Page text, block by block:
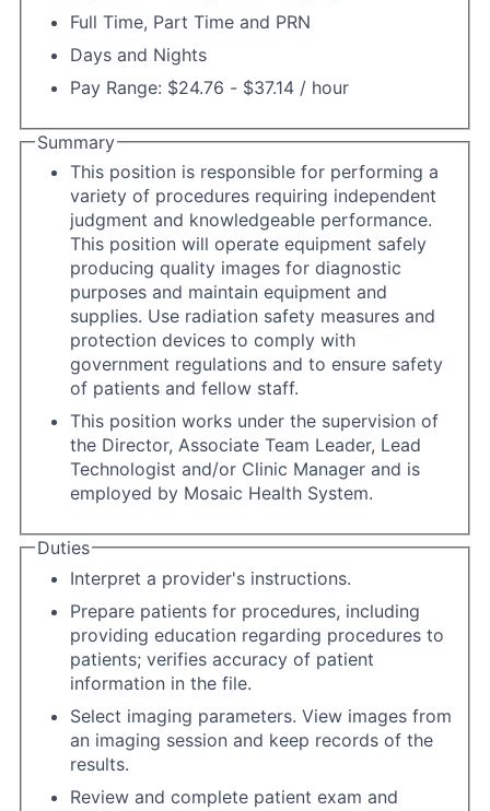
Full Time, Part Time and PRN
Days and Nights
Pay Range: $24.76 - $37.14 / hour
Summary
This position is responsible for performing a
variety of procedures requiring independent
judgment and knowledgeable performance.
This position will operate equipment safely
producing quality images for diagnostic
purposes and maintain equipment and
supplies. Use radiation safety measures and
protection devices to comply with
government regulations and to ensure safety
of patients and fellow staff.
This position works under the supervision of
the Director, Associate Team Leader, Lead
Technologist and/or Clinic Manager and is
employed by Mosaic Health System.
Duties
Interpret a provider's instructions.
Prepare patients for procedures, including
providing education regarding procedures to
patients; verifies accuracy of patient
information in the file.
Select imaging parameters. View images from
an imaging session and keep records of the
results.
Review and complete patient exam and